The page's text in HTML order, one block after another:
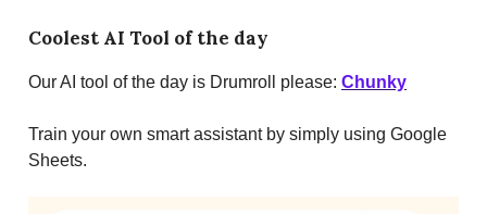
Coolest AI Tool of the day
Our AI tool of the day is Drumroll please: Chunky
Train your own smart assistant by simply using Google
Sheets.